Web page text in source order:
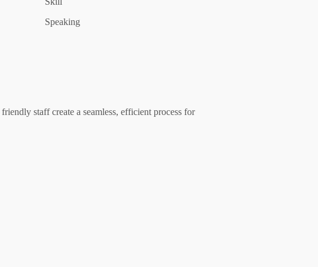
Speaking
staff create a seamless, efficient process for